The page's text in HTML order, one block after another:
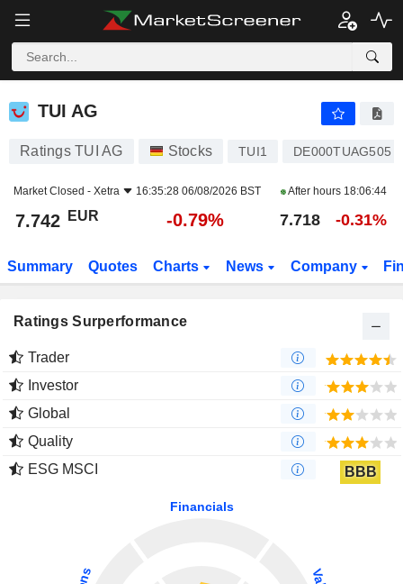
TUI AG
TUI AG
Ratings TUI AG Stocks TUI1 DE000TUAG505
Market Closed - Xetra 16:35:28 06/08/2026 BST After hours 18:06:44
7.742 EUR -0.79% 7.718 -0.31%
Summary Quotes Charts News Company
Ratings Surperformance
Trader
Investor
Global
Quality
ESG MSCI
BBB